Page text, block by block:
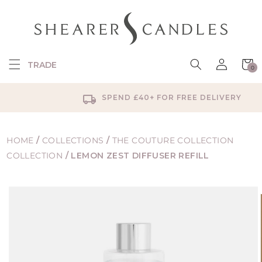
TRADE
Log
in
Cart
0
0
items
SPEND £40+ FOR FREE DELIVERY
HOME / COLLECTIONS / THE COUTURE COLLECTION
COLLECTION / LEMON ZEST DIFFUSER REFILL